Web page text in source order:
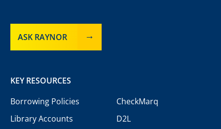
ASK RAYNOR
KEY RESOURCES
Borrowing Policies
Library Accounts
CheckMarq
D2L